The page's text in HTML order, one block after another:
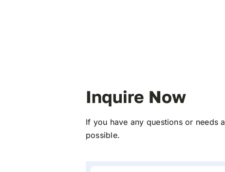
Inquire Now
If you have any questions or
possible.